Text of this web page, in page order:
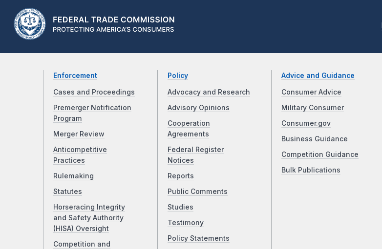
Enforcement
Cases and Proceedings
Premerger Notification
Program
Merger Review
Anticompetitive
Practices
Rulemaking
Statutes
Horseracing Integrity
and Safety Authority
(HISA) Oversight
Competition and
Policy
Advocacy and Research
Advisory Opinions
Cooperation
Agreements
Federal Register
Notices
Reports
Public Comments
Studies
Testimony
Policy Statements
Advice and Guidance
Consumer Advice
Military Consumer
Consumer.gov
Business Guidance
Competition Guidance
Bulk Publications